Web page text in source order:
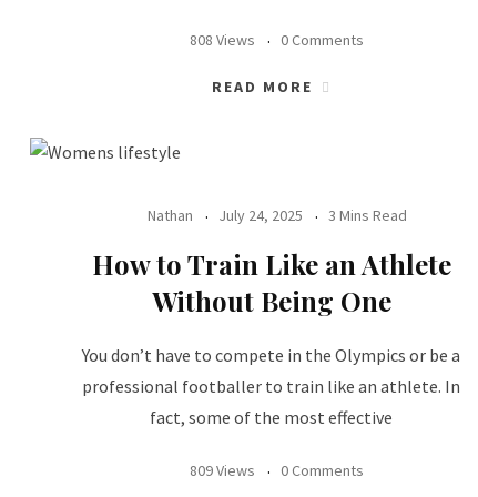
808 Views 0 Comments
READ MORE
Nathan July 24, 2025 3 Mins Read
How to Train Like an Athlete
Without Being One
You don’t have to compete in the Olympics or be a
professional footballer to train like an athlete. In
fact, some of the most effective
809 Views 0 Comments